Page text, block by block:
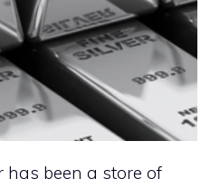
has been a store of